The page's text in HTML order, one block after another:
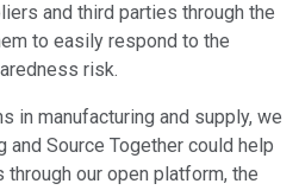
and third parties through the
to easily respond to the
risk.
in manufacturing and supply, we
and Source Together could help
our open platform, the